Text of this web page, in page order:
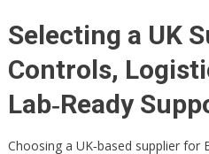
Selecting a UK
Controls,
Lab‑Ready
Choosing a UK‑based supplier for